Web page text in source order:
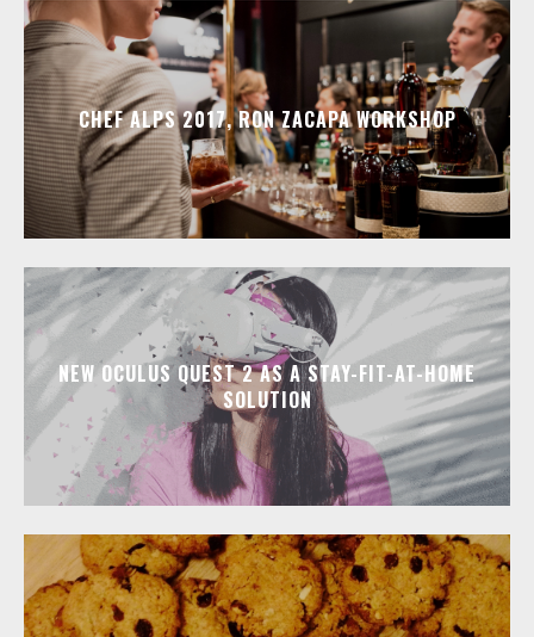
CHEF ALPS 2017, RON ZACAPA WORKSHOP
NEW OCULUS QUEST 2 AS A STAY-FIT-AT-HOME
SOLUTION